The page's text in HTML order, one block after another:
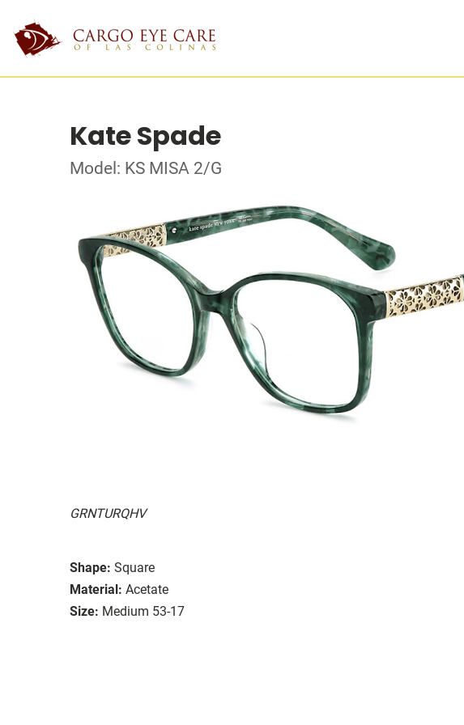
Kate Spade
Model: KS MISA 2/G
GRNTURQHV
Shape: Square
Material: Acetate
Size: Medium 53-17